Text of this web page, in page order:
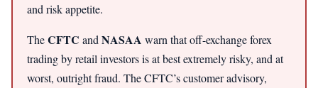
and risk appetite.
TheCFTC and NASAA warn that off-exchange forex
trading by retail investors is at best extremely risky, and at
worst, outright fraud. The CFTC’s customer advisory,